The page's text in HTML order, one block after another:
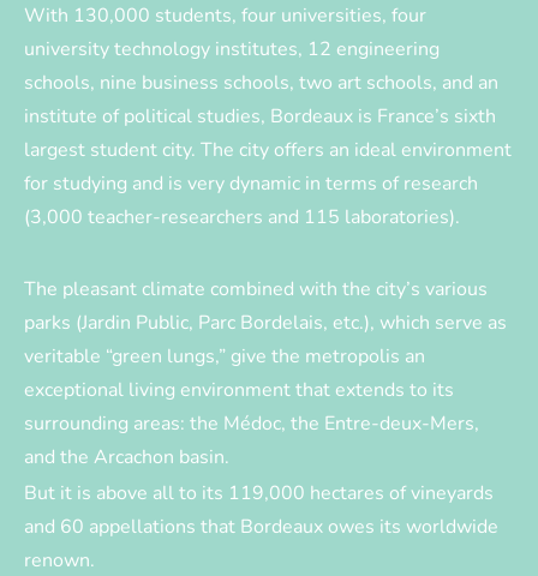
With 130,000 students, four universities, four
university technology institutes, 12 engineering
schools, nine business schools, two art schools, and an
institute of political studies, Bordeaux is France’s sixth
largest student city. The city offers an ideal environment
for studying and is very dynamic in terms of research
(3,000 teacher-researchers and 115 laboratories).
The pleasant climate combined with the city’s various
parks (Jardin Public, Parc Bordelais, etc.), which serve as
veritable “green lungs,” give the metropolis an
exceptional living environment that extends to its
surrounding areas: the Médoc, the Entre-deux-Mers,
and the Arcachon basin.
But it is above all to its 119,000 hectares of vineyards
and 60 appellations that Bordeaux owes its worldwide
renown.